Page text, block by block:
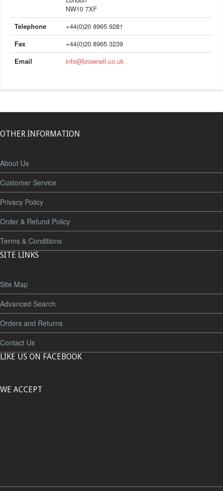
NW10 7XF
Telephone
+44(0)20 8965 9281
Fax
+44(0)20 8965 3239
Email
info@brownell.co.uk
OTHER INFORMATION
About Us
Customer Service
Privacy Policy
Order & Refund Policy
Terms & Conditions
SITE LINKS
Site Map
Advanced Search
Orders and Returns
Contact Us
LIKE US ON FACEBOOK
WE ACCEPT